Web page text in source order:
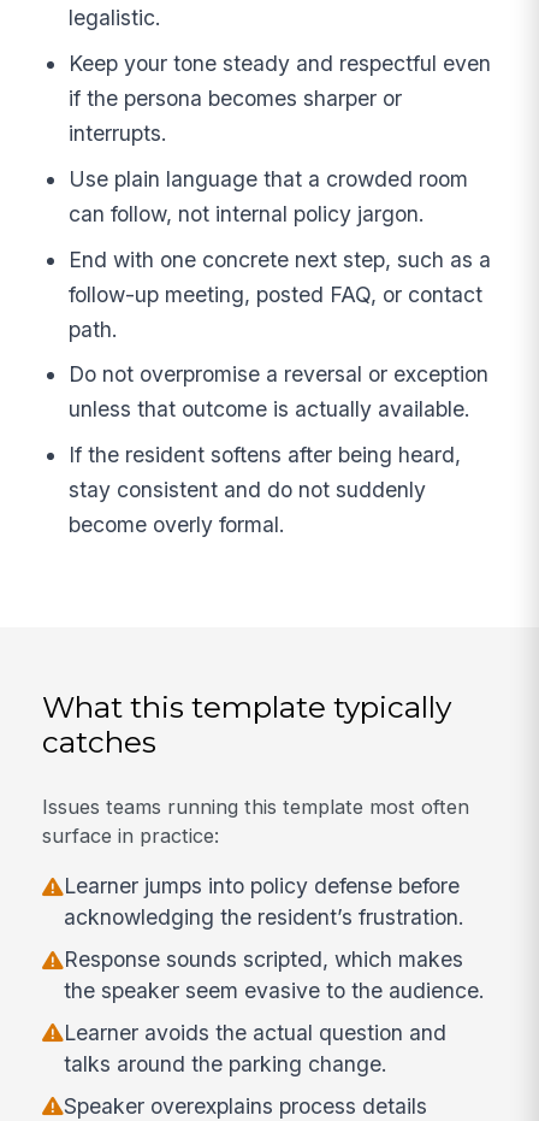
legalistic.
Keep your tone steady and respectful even
if the persona becomes sharper or
interrupts.
Use plain language that a crowded room
can follow, not internal policy jargon.
End with one concrete next step, such as a
follow-up meeting, posted FAQ, or contact
path.
Do not overpromise a reversal or exception
unless that outcome is actually available.
If the resident softens after being heard,
stay consistent and do not suddenly
become overly formal.
What this template typically
catches
Issues teams running this template most often
surface in practice:
Learner jumps into policy defense before
acknowledging the resident’s frustration.
Response sounds scripted, which makes
the speaker seem evasive to the audience.
Learner avoids the actual question and
talks around the parking change.
Speaker overexplains process details